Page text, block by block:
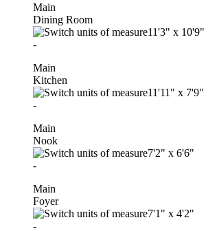
Main
Dining Room
11'3" x 10'9"
-
Main
Kitchen
11'11" x 7'9"
-
Main
Nook
7'2" x 6'6"
-
Main
Foyer
7'1" x 4'2"
-